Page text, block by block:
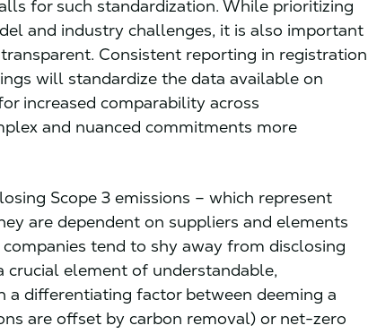
for such standardization. While prioritizing
and industry challenges, it is also important
Consistent reporting in registration
will standardize the data available on
increased comparability across
and nuanced commitments more
Scope 3 emissions – which represent
are dependent on suppliers and elements
tend to shy away from disclosing
crucial element of understandable,
differentiating factor between deeming a
are offset by carbon removal) or net-zero